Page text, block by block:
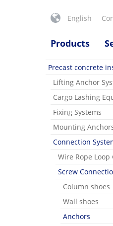
English
Products
Precast concrete
Lifting Anchor
Cargo Lashing
Fixing Systems
Mounting
Connection
Wire Rope Loop
Screw
Column shoes
Wall shoes
Anchors